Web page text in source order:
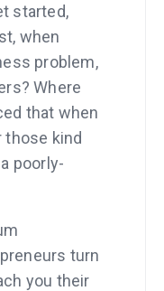
started,
when
problem,
Where
that when
those kind
poorly-
turn
you their